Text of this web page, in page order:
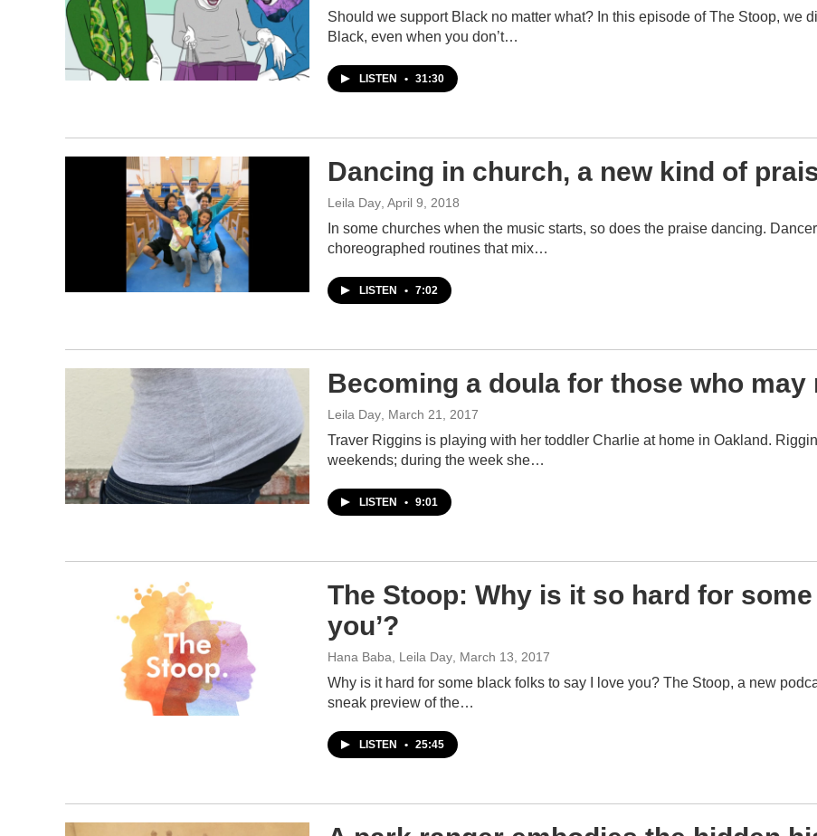
Should we support Black no matter what? In this episode of The Stoop, we
Black, even when you don’t…
LISTEN • 31:30
Dancing in church, a new kind of
Leila Day , April 9, 2018
In some churches when the music starts, so does the praise dancing.
choreographed routines that mix…
LISTEN • 7:02
Becoming a doula for those who may
Leila Day , March 21, 2017
Traver Riggins is playing with her toddler Charlie at home in Oakland.
weekends; during the week she…
LISTEN • 9:01
The Stoop: Why is it so hard for
you’?
Hana Baba, Leila Day , March 13, 2017
Why is it hard for some black folks to say I love you? The Stoop, a new
sneak preview of the…
LISTEN • 25:45